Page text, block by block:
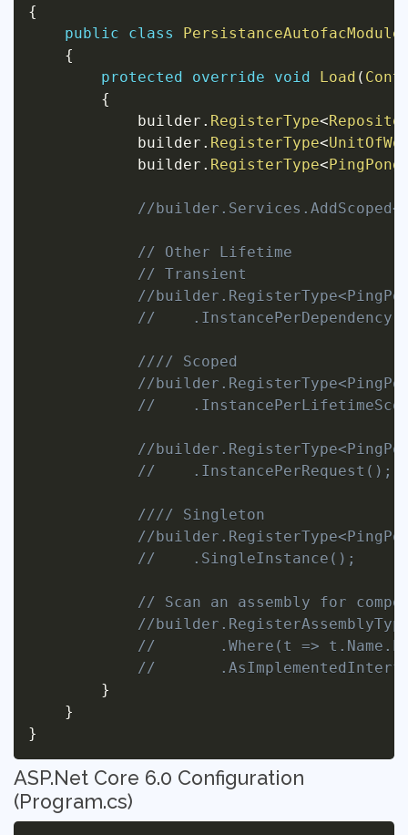
{
public
class
PersistanceAutofacModule
{
protected
override void Load (
{
            builder
. RegisterType<
            builder
. RegisterType<
            builder
. RegisterType<
//
// Other Lifetime
// Transient
//
//
//// Scoped
//
//
//
//    .InstancePerRequest();
//// Singleton
//
//    .SingleInstance();
// Scan an assembly for
//
//       .Where(t =>
//
}
}
}
ASP.Net Core 6.0 Configuration
(Program.cs)